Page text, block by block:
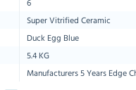
Super Vitrified Ceramic
Duck Egg Blue
5.4 KG
Manufacturers 5 Years Edge